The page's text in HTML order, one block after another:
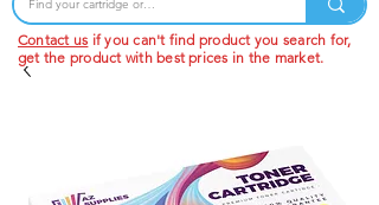
Contact us if you can't find product you search for,
get the product with best prices in the market.